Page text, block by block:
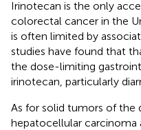
Irinotecan is the only
colorectal cancer in the
is often limited by
studies have found that
the dose-limiting
irinotecan, particularly
As for solid tumors of the
hepatocellular carcinoma